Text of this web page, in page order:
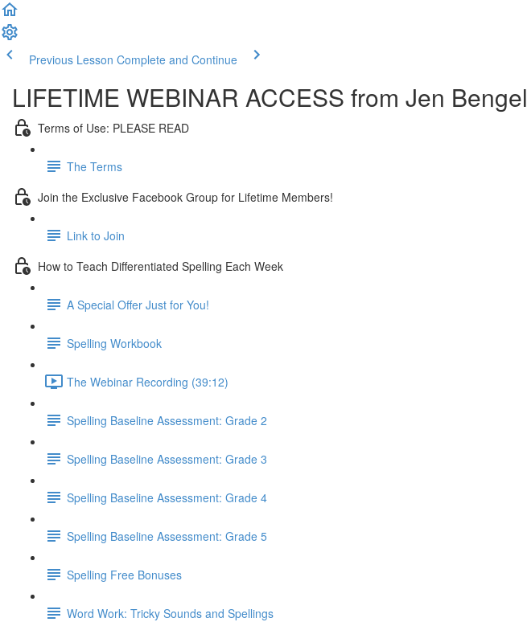
Previous Lesson Complete and Continue
LIFETIME WEBINAR ACCESS from Jen Bengel
Terms of Use: PLEASE READ
The Terms
Join the Exclusive Facebook Group for Lifetime Members!
Link to Join
How to Teach Differentiated Spelling Each Week
A Special Offer Just for You!
Spelling Workbook
The Webinar Recording (39:12)
Spelling Baseline Assessment: Grade 2
Spelling Baseline Assessment: Grade 3
Spelling Baseline Assessment: Grade 4
Spelling Baseline Assessment: Grade 5
Spelling Free Bonuses
Word Work: Tricky Sounds and Spellings